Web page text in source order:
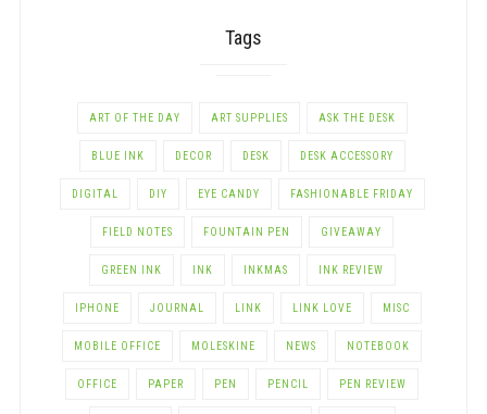
Tags
ART OF THE DAY ART SUPPLIES ASK THE DESK
BLUE INK DECOR DESK DESK ACCESSORY
DIGITAL DIY EYE CANDY FASHIONABLE FRIDAY
FIELD NOTES FOUNTAIN PEN GIVEAWAY
GREEN INK INK INKMAS INK REVIEW
IPHONE JOURNAL LINK LINK LOVE MISC
MOBILE OFFICE MOLESKINE NEWS NOTEBOOK
OFFICE PAPER PEN PENCIL PEN REVIEW